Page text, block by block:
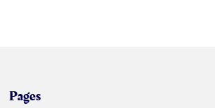
Pages